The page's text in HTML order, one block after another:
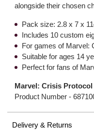
alongside their chosen
Pack size: 2.8 x 7 x
Includes 10 custom
For games of Marvel:
Suitable for ages 14
Perfect for fans of
Marvel: Crisis Protocol
Product Number -
Delivery & Returns